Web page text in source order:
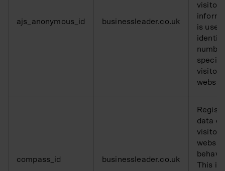
ajs_anonymous_id businessleader.co.uk
visitor
is used
visitors
compass_id businessleader.co.uk
data on
This is